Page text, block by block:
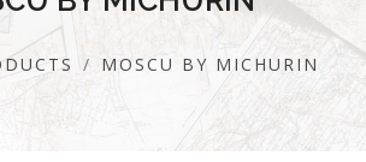
MOSCU BY MICHURIN